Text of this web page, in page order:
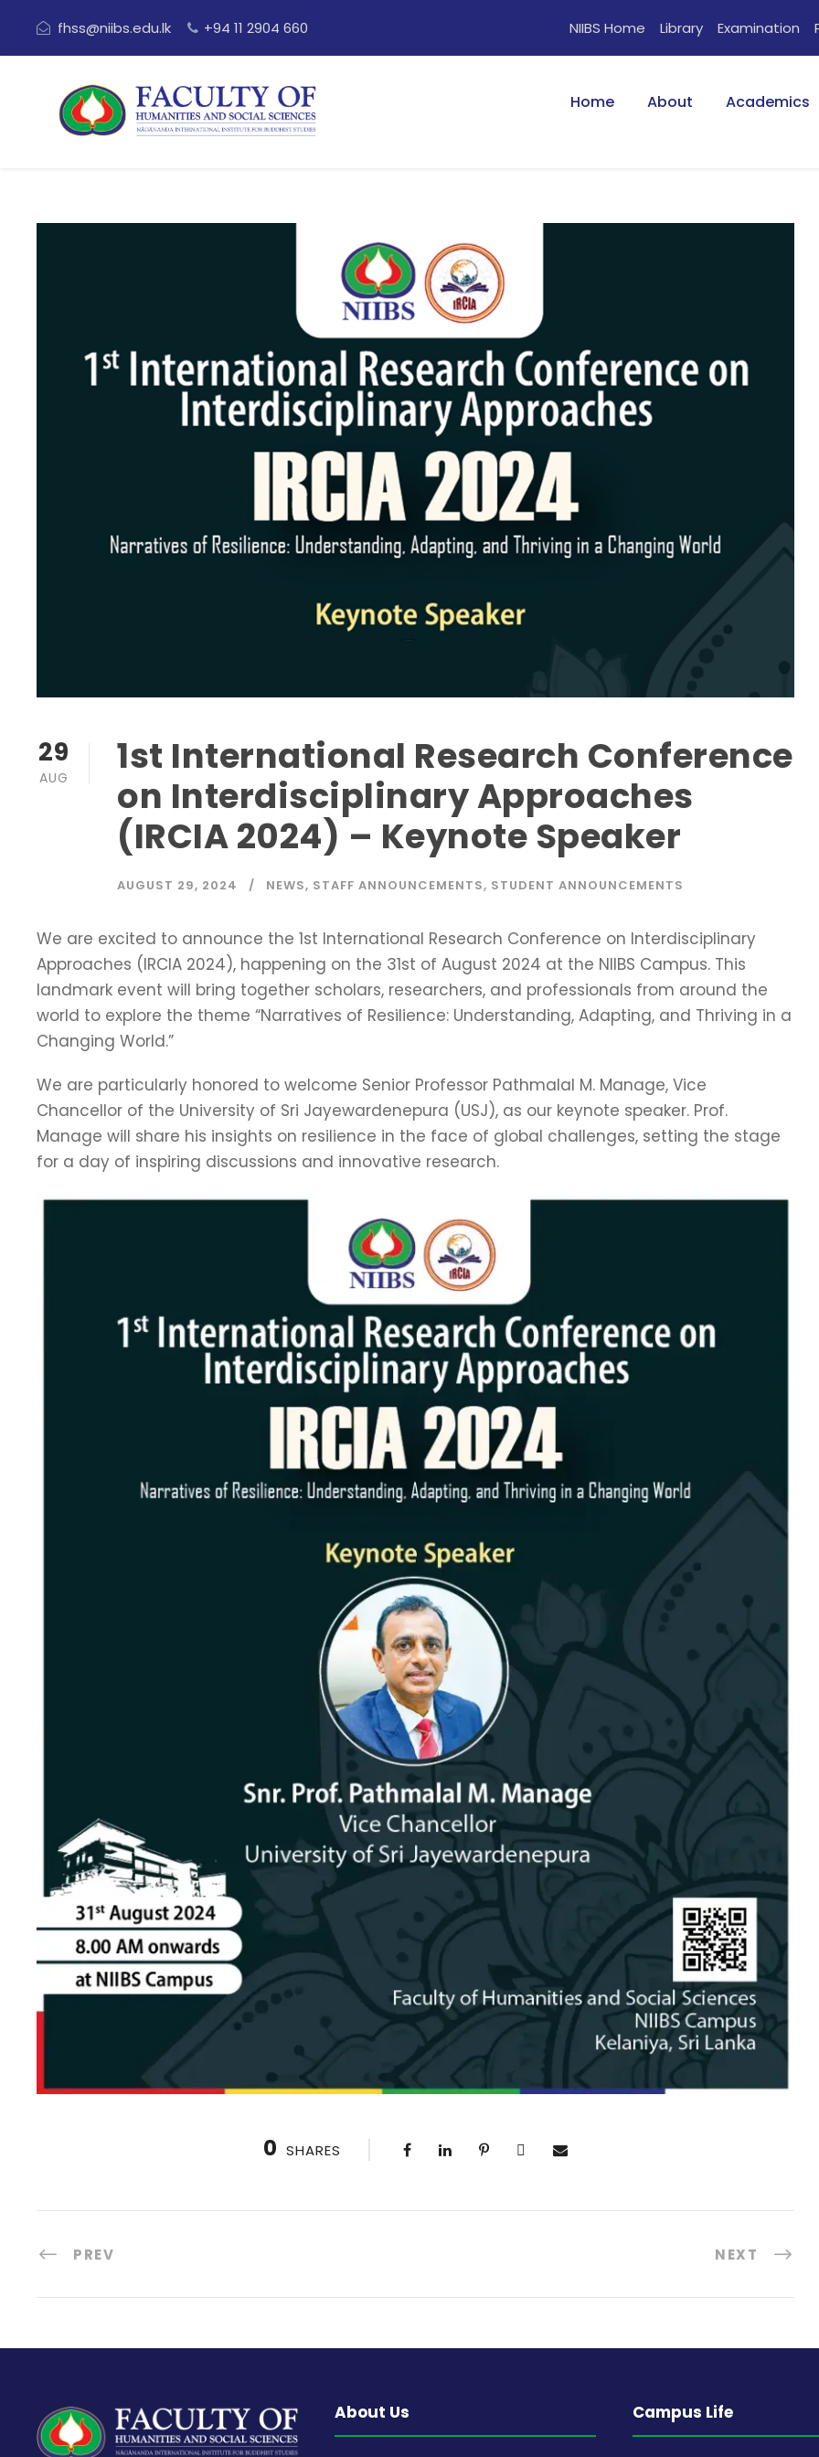
fhss@niibs.edu.lk +94 11 2904 660 NIIBS Home Library Examination
Home About Academics
29
AUG
1st International Research Conference
on Interdisciplinary Approaches
(IRCIA 2024) – Keynote Speaker
AUGUST 29, 2024 NEWS, STAFF ANNOUNCEMENTS, STUDENT ANNOUNCEMENTS
We are excited to announce the 1st International Research Conference on Interdisciplinary
Approaches (IRCIA 2024), happening on the 31st of August 2024 at the NIIBS Campus. This
landmark event will bring together scholars, researchers, and professionals from around the
world to explore the theme “Narratives of Resilience: Understanding, Adapting, and Thriving in a
Changing World.”
We are particularly honored to welcome Senior Professor Pathmalal M. Manage, Vice
Chancellor of the University of Sri Jayewardenepura (USJ), as our keynote speaker. Prof.
Manage will share his insights on resilience in the face of global challenges, setting the stage
for a day of inspiring discussions and innovative research.
0 SHARES
PREV NEXT
About Us Campus Life